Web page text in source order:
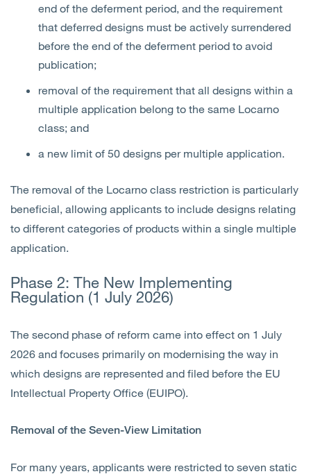
end of the deferment period, and the requirement
that deferred designs must be actively surrendered
before the end of the deferment period to avoid
publication;
removal of the requirement that all designs within a
multiple application belong to the same Locarno
class; and
a new limit of 50 designs per multiple application.
The removal of the Locarno class restriction is particularly
beneficial, allowing applicants to include designs relating
to different categories of products within a single multiple
application.
Phase 2: The New Implementing
Regulation (1 July 2026)
The second phase of reform came into effect on 1 July
2026 and focuses primarily on modernising the way in
which designs are represented and filed before the EU
Intellectual Property Office (EUIPO).
Removal of the Seven-View Limitation
For many years, applicants were restricted to seven static